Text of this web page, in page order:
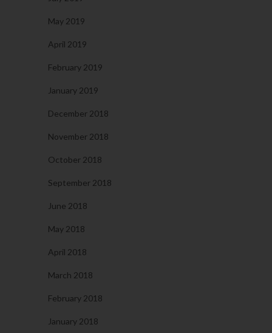
May 2019
April 2019
February 2019
January 2019
December 2018
November 2018
October 2018
September 2018
June 2018
May 2018
April 2018
March 2018
February 2018
January 2018